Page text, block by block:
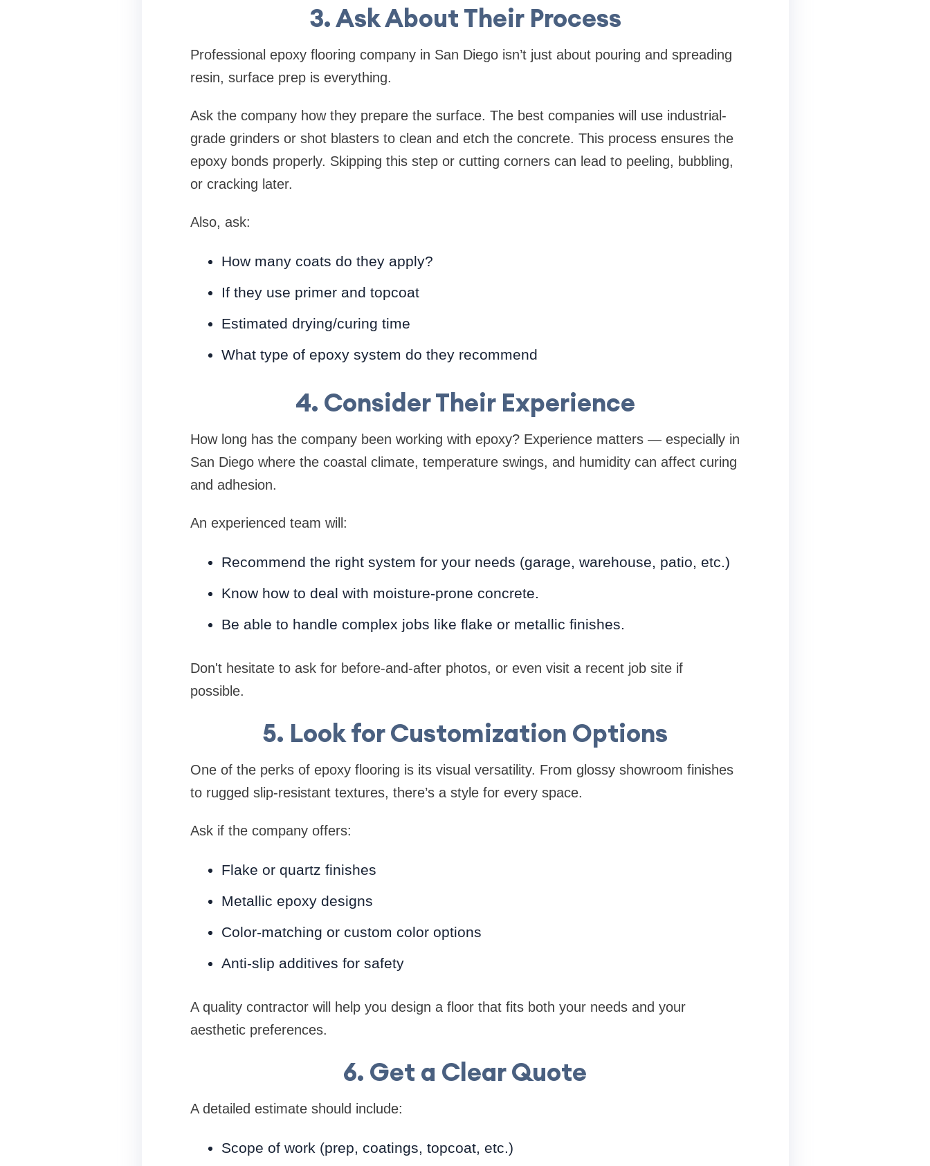
3. Ask About Their Process
Professional epoxy flooring company in San Diego isn’t just about pouring and spreading
resin, surface prep is everything.
Ask the company how they prepare the surface. The best companies will use industrial-
grade grinders or shot blasters to clean and etch the concrete. This process ensures the
epoxy bonds properly. Skipping this step or cutting corners can lead to peeling, bubbling,
or cracking later.
Also, ask:
How many coats do they apply?
If they use primer and topcoat
Estimated drying/curing time
What type of epoxy system do they recommend
4. Consider Their Experience
How long has the company been working with epoxy? Experience matters — especially in
San Diego where the coastal climate, temperature swings, and humidity can affect curing
and adhesion.
An experienced team will:
Recommend the right system for your needs (garage, warehouse, patio, etc.)
Know how to deal with moisture-prone concrete.
Be able to handle complex jobs like flake or metallic finishes.
Don't hesitate to ask for before-and-after photos, or even visit a recent job site if
possible.
5. Look for Customization Options
One of the perks of epoxy flooring is its visual versatility. From glossy showroom finishes
to rugged slip-resistant textures, there’s a style for every space.
Ask if the company offers:
Flake or quartz finishes
Metallic epoxy designs
Color-matching or custom color options
Anti-slip additives for safety
A quality contractor will help you design a floor that fits both your needs and your
aesthetic preferences.
6. Get a Clear Quote
A detailed estimate should include:
Scope of work (prep, coatings, topcoat, etc.)